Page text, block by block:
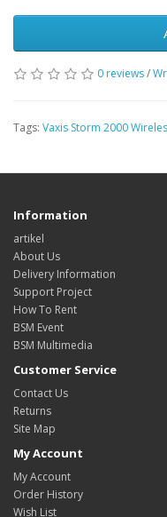
0 reviews/
Tags: Vaxis Storm 2000
Information
artikel
About Us
Delivery Information
Support Project
How To Rent
BSM Event
BSM Multimedia
Customer Service
Contact Us
Returns
Site Map
My Account
My Account
Order History
Wish List